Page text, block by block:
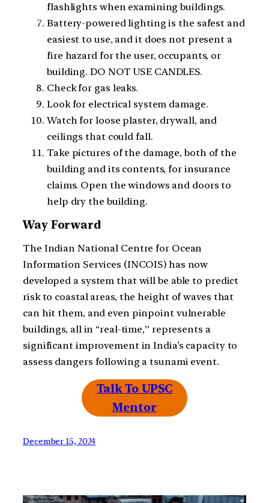
flashlights when examining buildings.
Battery-powered lighting is the safest and
easiest to use, and it does not present a
fire hazard for the user, occupants, or
building. DO NOT USE CANDLES.
Check for gas leaks.
Look for electrical system damage.
Watch for loose plaster, drywall, and
ceilings that could fall.
Take pictures of the damage, both of the
building and its contents, for insurance
claims. Open the windows and doors to
help dry the building.
Way Forward
The Indian National Centre for Ocean
Information Services (INCOIS) has now
developed a system that will be able to predict
risk to coastal areas, the height of waves that
can hit them, and even pinpoint vulnerable
buildings, all in “real-time,” represents a
significant improvement in India’s capacity to
assess dangers following a tsunami event.
Talk To UPSC
Mentor
December 15, 2024